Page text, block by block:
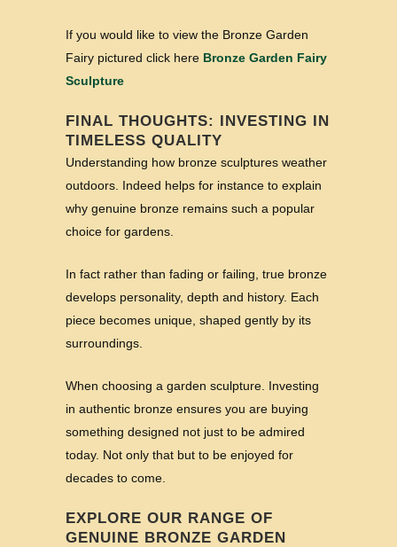
If you would like to view the Bronze Garden
Fairy pictured click here Bronze Garden Fairy
Sculpture
FINAL THOUGHTS: INVESTING IN
TIMELESS QUALITY
Understanding how bronze sculptures weather
outdoors. Indeed helps for instance to explain
why genuine bronze remains such a popular
choice for gardens.
In fact rather than fading or failing, true bronze
develops personality, depth and history. Each
piece becomes unique, shaped gently by its
surroundings.
When choosing a garden sculpture. Investing
in authentic bronze ensures you are buying
something designed not just to be admired
today. Not only that but to be enjoyed for
decades to come.
EXPLORE OUR RANGE OF
GENUINE BRONZE GARDEN